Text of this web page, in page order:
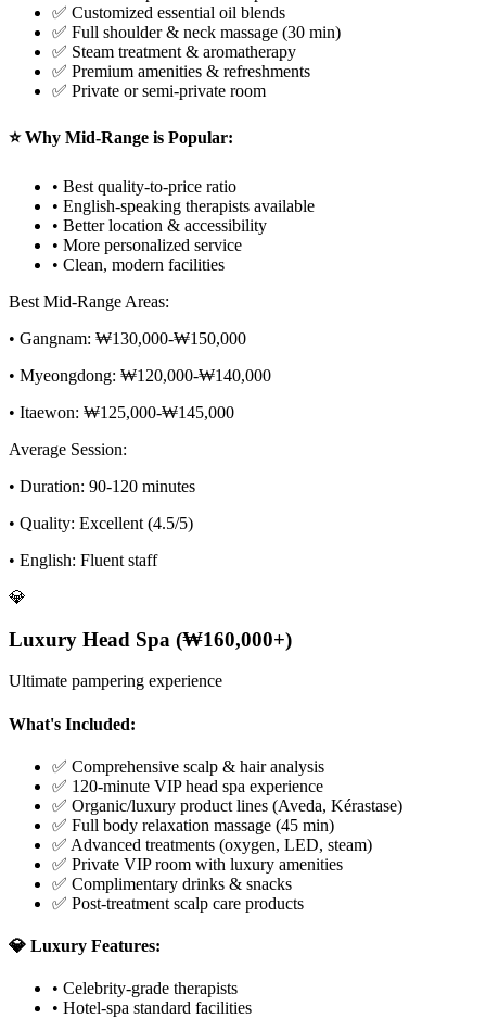
✅ Customized essential oil blends
✅ Full shoulder & neck massage (30 min)
✅ Steam treatment & aromatherapy
✅ Premium amenities & refreshments
✅ Private or semi-private room
⭐ Why Mid-Range is Popular:
• Best quality-to-price ratio
• English-speaking therapists available
• Better location & accessibility
• More personalized service
• Clean, modern facilities
Best Mid-Range Areas:
• Gangnam: ₩130,000-₩150,000
• Myeongdong: ₩120,000-₩140,000
• Itaewon: ₩125,000-₩145,000
Average Session:
• Duration: 90-120 minutes
• Quality: Excellent (4.5/5)
• English: Fluent staff
💎
Luxury Head Spa (₩160,000+)
Ultimate pampering experience
What's Included:
✅ Comprehensive scalp & hair analysis
✅ 120-minute VIP head spa experience
✅ Organic/luxury product lines (Aveda, Kérastase)
✅ Full body relaxation massage (45 min)
✅ Advanced treatments (oxygen, LED, steam)
✅ Private VIP room with luxury amenities
✅ Complimentary drinks & snacks
✅ Post-treatment scalp care products
💎 Luxury Features:
• Celebrity-grade therapists
• Hotel-spa standard facilities